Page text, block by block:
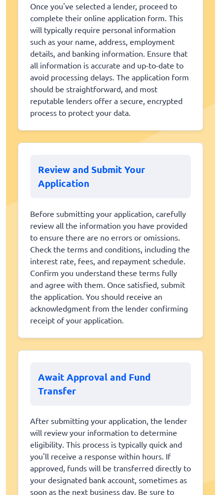
Once you've selected a lender, proceed to
complete their online application form. This
will typically require personal information
such as your name, address, employment
details, and banking information. Ensure that
all information is accurate and up-to-date to
avoid processing delays. The application form
should be straightforward, and most
reputable lenders offer a secure, encrypted
process to protect your data.
Review and Submit Your
Application
Before submitting your application, carefully
review all the information you have provided
to ensure there are no errors or omissions.
Check the terms and conditions, including the
interest rate, fees, and repayment schedule.
Confirm you understand these terms fully
and agree with them. Once satisfied, submit
the application. You should receive an
acknowledgment from the lender confirming
receipt of your application.
Await Approval and Fund
Transfer
After submitting your application, the lender
will review your information to determine
eligibility. This process is typically quick and
you'll receive a response within hours. If
approved, funds will be transferred directly to
your designated bank account, sometimes as
soon as the next business day. Be sure to